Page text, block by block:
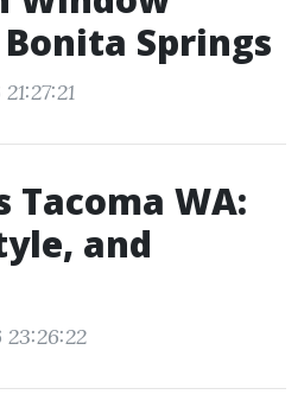
Springs
Tacoma WA:
and